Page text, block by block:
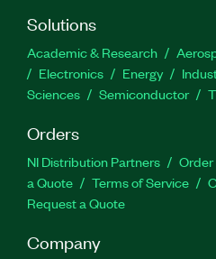
Solutions
Academic & Research
Electronics
Energy
Sciences
Semiconductor
Orders
NI Distribution Partners
a Quote
Terms of Service
Request a Quote
Company